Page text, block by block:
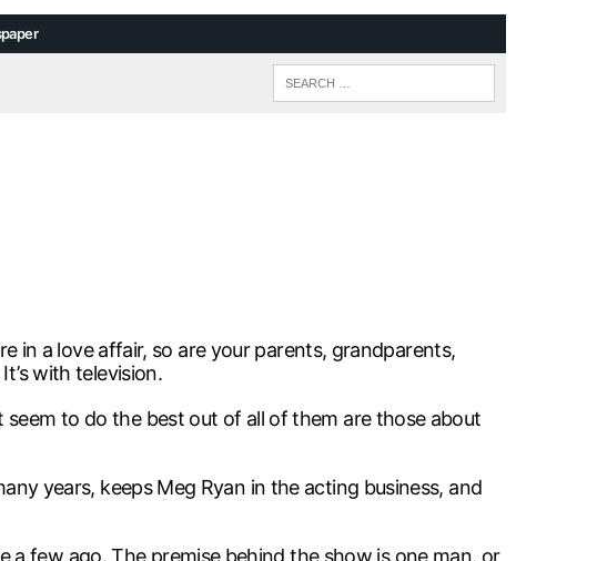
in a love affair, so are your parents, grandparents,
with television.
to do the best out of all of them are those about
years, keeps Meg Ryan in the acting business, and
a few ago. The premise behind the show is one man, or